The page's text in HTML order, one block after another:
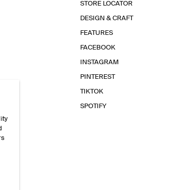
STORE LOCATOR
DESIGN & CRAFT
FEATURES
FACEBOOK
INSTAGRAM
PINTEREST
TIKTOK
SPOTIFY